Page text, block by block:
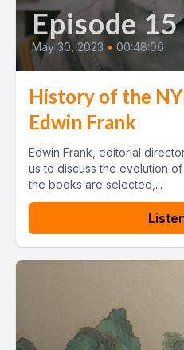
Episode 15
May 30, 2023 • 00:48:06
History of the
Edwin Frank
Edwin Frank, editorial
us to discuss the evolution
the books are selected,...